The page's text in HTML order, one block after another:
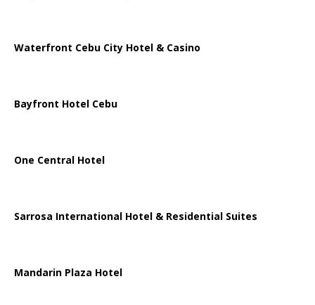
Waterfront Cebu City Hotel & Casino
Bayfront Hotel Cebu
One Central Hotel
Sarrosa International Hotel & Residential Suites
Mandarin Plaza Hotel